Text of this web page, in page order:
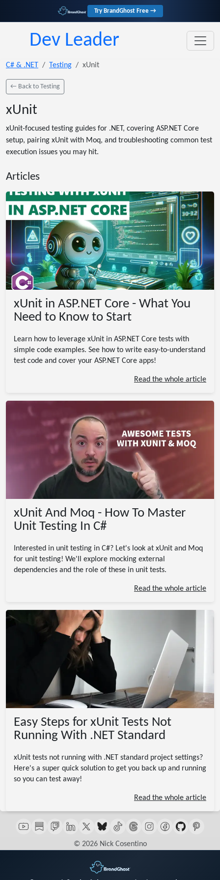
Try BrandGhost Free →
Dev Leader
C# & .NET Testing xUnit
← Back to Testing
xUnit
xUnit-focused testing guides for .NET, covering ASP.NET Core
setup, pairing xUnit with Moq, and troubleshooting common test
execution issues you may hit.
Articles
xUnit in ASP.NET Core - What You
Need to Know to Start
Learn how to leverage xUnit in ASP.NET Core tests with
simple code examples. See how to write easy-to-understand
test code and cover your ASP.NET Core apps!
Read the whole article
xUnit And Moq - How To Master
Unit Testing In C#
Interested in unit testing in C#? Let's look at xUnit and Moq
for unit testing! We'll explore mocking external
dependencies and the role of these in unit tests.
Read the whole article
Easy Steps for xUnit Tests Not
Running With .NET Standard
xUnit tests not running with .NET standard project settings?
Here's a super quick solution to get you back up and running
so you can test away!
Read the whole article
© 2026 Nick Cosentino